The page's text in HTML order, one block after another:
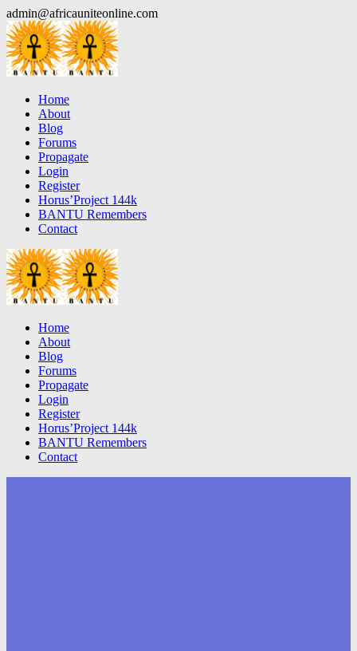
Skip
to
content
admin@africauniteonline.com
Home
About
Blog
Forums
Propagate
Login
Register
Horus’Project 144k
BANTU Remembers
Contact
Home
About
Blog
Forums
Propagate
Login
Register
Horus’Project 144k
BANTU Remembers
Contact